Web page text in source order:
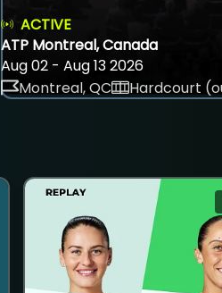
ACTIVE
ATP Montreal, Canada
Aug 02 - Aug 13 2026
Montreal, QC
Hardcourt